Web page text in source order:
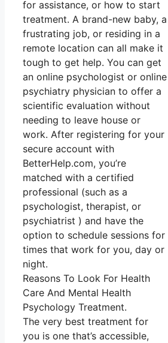
for assistance, or how to start
treatment. A brand-new baby, a
frustrating job, or residing in a
remote location can all make it
tough to get help. You can get
an online psychologist or online
psychiatry physician to offer a
scientific evaluation without
needing to leave house or
work. After registering for your
secure account with
BetterHelp.com, you’re
matched with a certified
professional (such as a
psychologist, therapist, or
psychiatrist ) and have the
option to schedule sessions for
times that work for you, day or
night.
Reasons To Look For Health
Care And Mental Health
Psychology Treatment.
The very best treatment for
you is one that’s accessible,